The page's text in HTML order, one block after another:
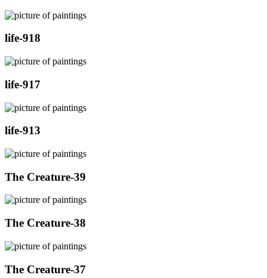
life-918
life-917
life-913
The Creature-39
The Creature-38
The Creature-37